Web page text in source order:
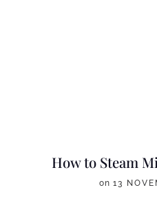
How to Steam
on 13